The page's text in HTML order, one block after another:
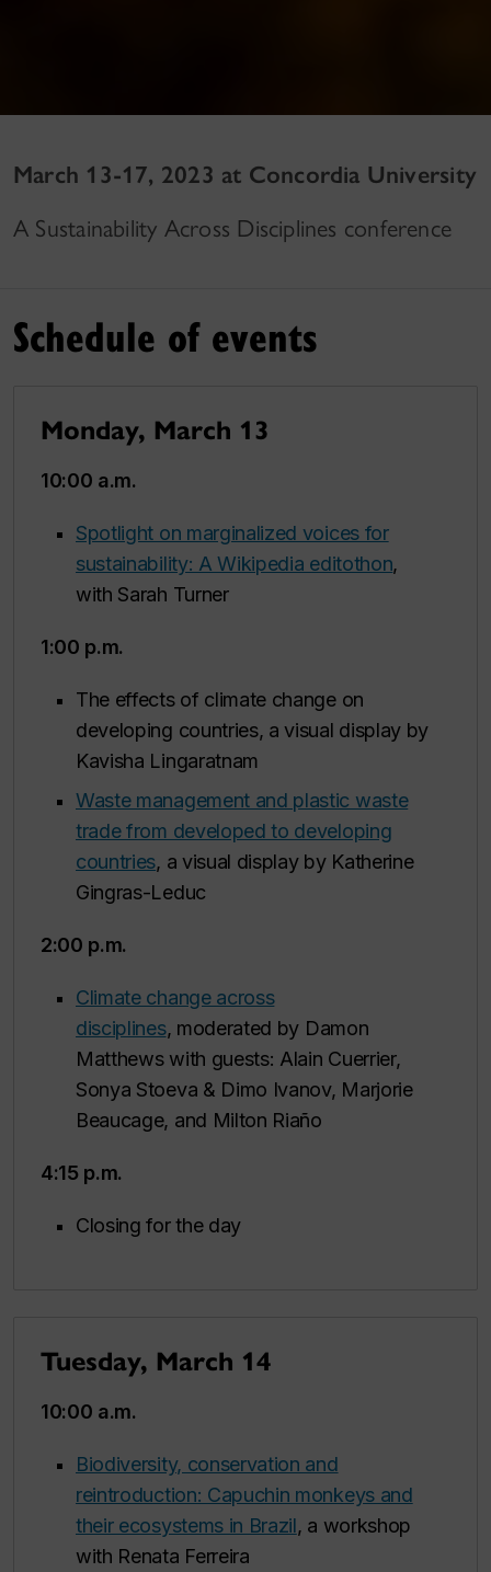
March 13-17, 2023 at Concordia University
A Sustainability Across Disciplines conference
Schedule of events
Monday, March 13
10:00 a.m.
Spotlight on marginalized voices for
sustainability: A Wikipedia editothon,
with Sarah Turner
1:00 p.m.
The effects of climate change on
developing countries, a visual display by
Kavisha Lingaratnam
Waste management and plastic waste
trade from developed to developing
countries, a visual display by Katherine
Gingras-Leduc
2:00 p.m.
Climate change across
disciplines, moderated by Damon
Matthews with guests: Alain Cuerrier,
Sonya Stoeva & Dimo Ivanov, Marjorie
Beaucage, and Milton Riaño
4:15 p.m.
Closing for the day
Tuesday, March 14
10:00 a.m.
Biodiversity, conservation and
reintroduction: Capuchin monkeys and
their ecosystems in Brazil, a workshop
with Renata Ferreira